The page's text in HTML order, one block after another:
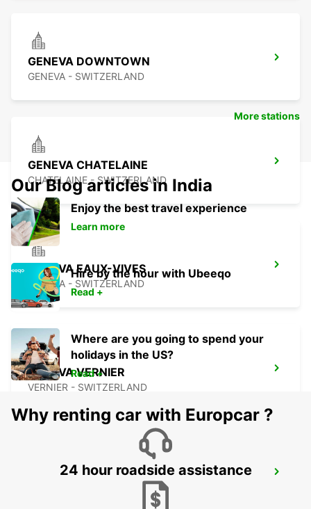
GENEVA DOWNTOWN
GENEVA - SWITZERLAND
GENEVA CHATELAINE
CHATELAINE - SWITZERLAND
GENEVA EAUX-VIVES
GENEVA - SWITZERLAND
GENEVA VERNIER
VERNIER - SWITZERLAND
ANNEMASSE
More stations
Our Blog articles in India
Enjoy the best travel experience
Learn more
Hire by the hour with Ubeeqo
Read +
Where are you going to spend your
holidays in the US?
Read +
Why renting car with Europcar ?
24 hour roadside assistance